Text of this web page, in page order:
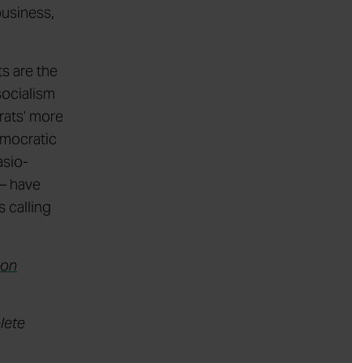
are the
more
have
calling
on